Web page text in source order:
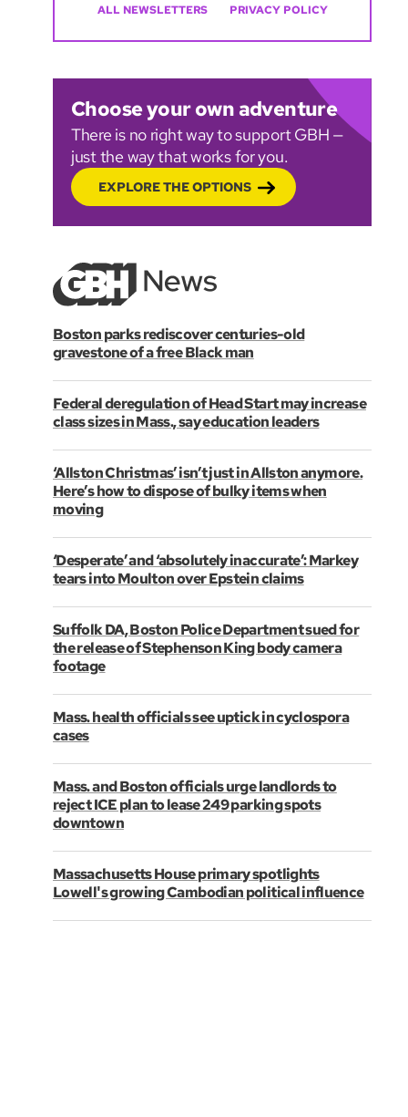
ALL NEWSLETTERS PRIVACY POLICY
Choose your own adventure
There is no right way to support GBH —
just the way that works for you.
EXPLORE THE OPTIONS
Boston parks rediscover centuries-old
gravestone of a free Black man
Federal deregulation of Head Start may increase
class sizes in Mass., say education leaders
‘Allston Christmas’ isn’t just in Allston anymore.
Here’s how to dispose of bulky items when
moving
‘Desperate’ and ‘absolutely inaccurate’: Markey
tears into Moulton over Epstein claims
Suffolk DA, Boston Police Department sued for
the release of Stephenson King body camera
footage
Mass. health officials see uptick in cyclospora
cases
Mass. and Boston officials urge landlords to
reject ICE plan to lease 249 parking spots
downtown
Massachusetts House primary spotlights
Lowell's growing Cambodian political influence